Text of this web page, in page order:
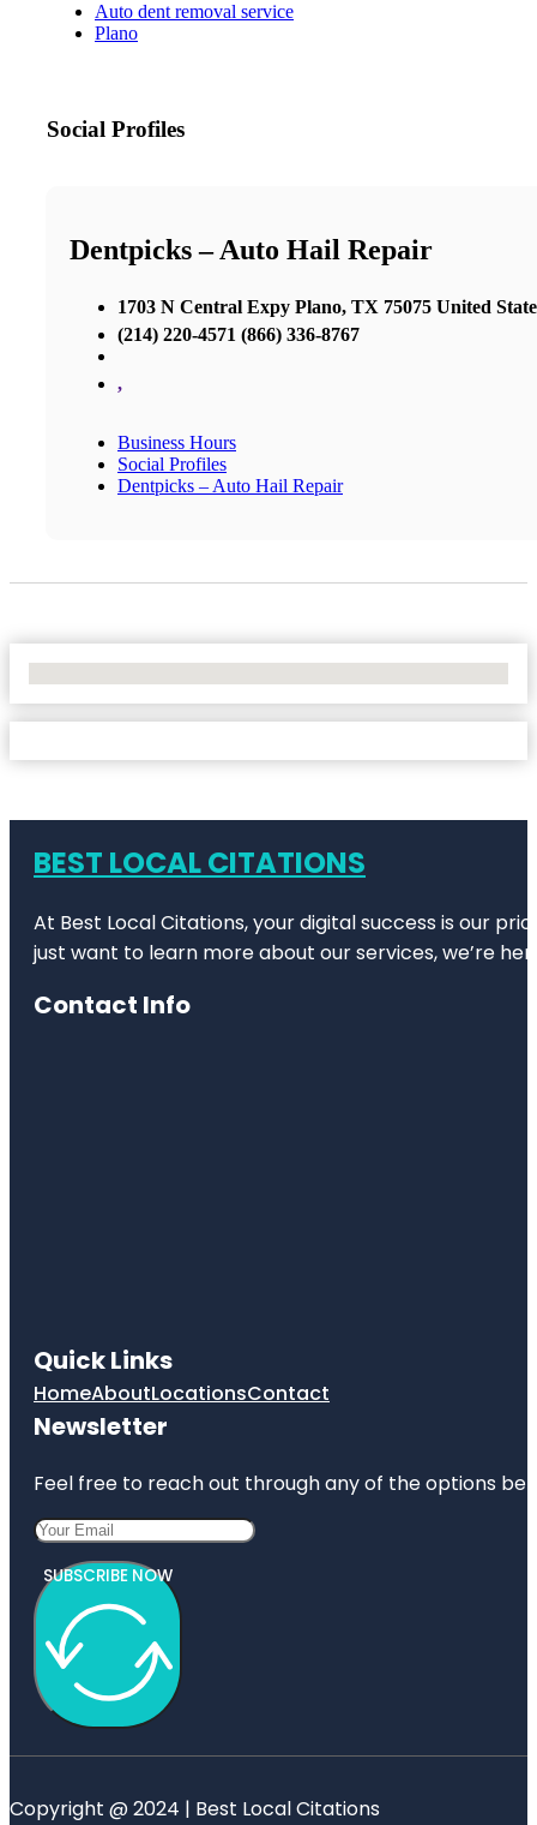
Auto dent removal service
Plano
Social Profiles
Dentpicks – Auto Hail Repair
1703 N Central Expy Plano, TX 75075 United
(214) 220-4571 (866) 336-8767
,
Business Hours
Social Profiles
Dentpicks – Auto Hail Repair
BEST LOCAL CITATIONS
At Best Local Citations, your digital success is our
just want to learn more about our services, we’re
Contact Info
Quick Links
HomeAboutLocationsContact
Newsletter
Feel free to reach out through any of the options
SUBSCRIBE NOW
Copyright @ 2024 | Best Local Citations